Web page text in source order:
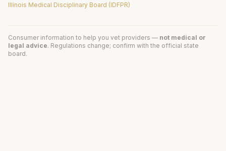
Illinois Medical Disciplinary Board (IDFPR)
Consumer information to help you vet providers — not medical or
legal advice. Regulations change; confirm with the official state
board.